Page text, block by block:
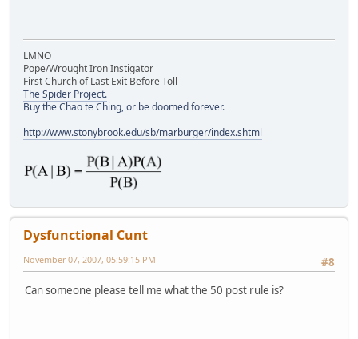
LMNO
Pope/Wrought Iron Instigator
First Church of Last Exit Before Toll
The Spider Project.
Buy the Chao te Ching, or be doomed forever.
http://www.stonybrook.edu/sb/marburger/index.shtml
Dysfunctional Cunt
#8
November 07, 2007, 05:59:15 PM
Can someone please tell me what the 50 post rule is?